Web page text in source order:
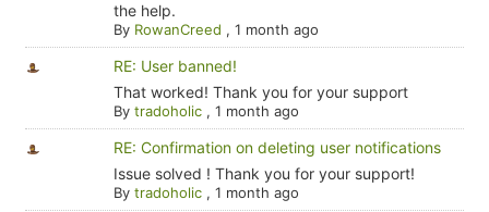
the help.
By RowanCreed , 1 month ago
RE: User banned!
That worked! Thank you for your support
By tradoholic, 1 month ago
RE: Confirmation on deleting user notifications
Issue solved ! Thank you for your support!
By tradoholic, 1 month ago